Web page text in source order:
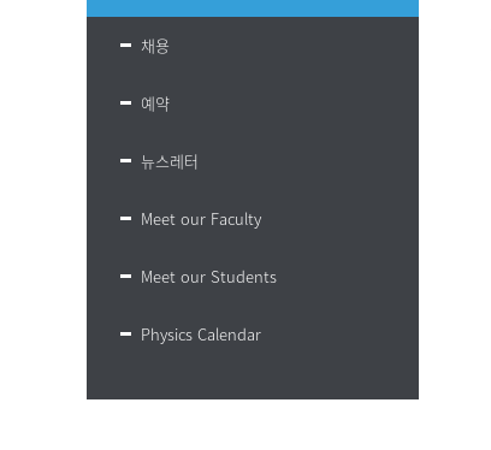
채용
예약
뉴스레터
Meet our Faculty
Meet our Students
Physics Calendar